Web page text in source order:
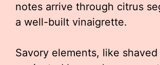
notes arrive through citrus
a well-built vinaigrette.
Savory elements, like